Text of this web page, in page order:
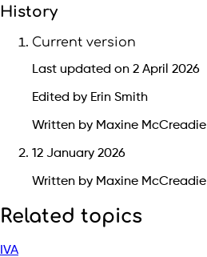
History
Current version
Last updated on 2 April 2026
Edited by Erin Smith
Written by Maxine McCreadie
12 January 2026
Written by Maxine McCreadie
Related topics
IVA